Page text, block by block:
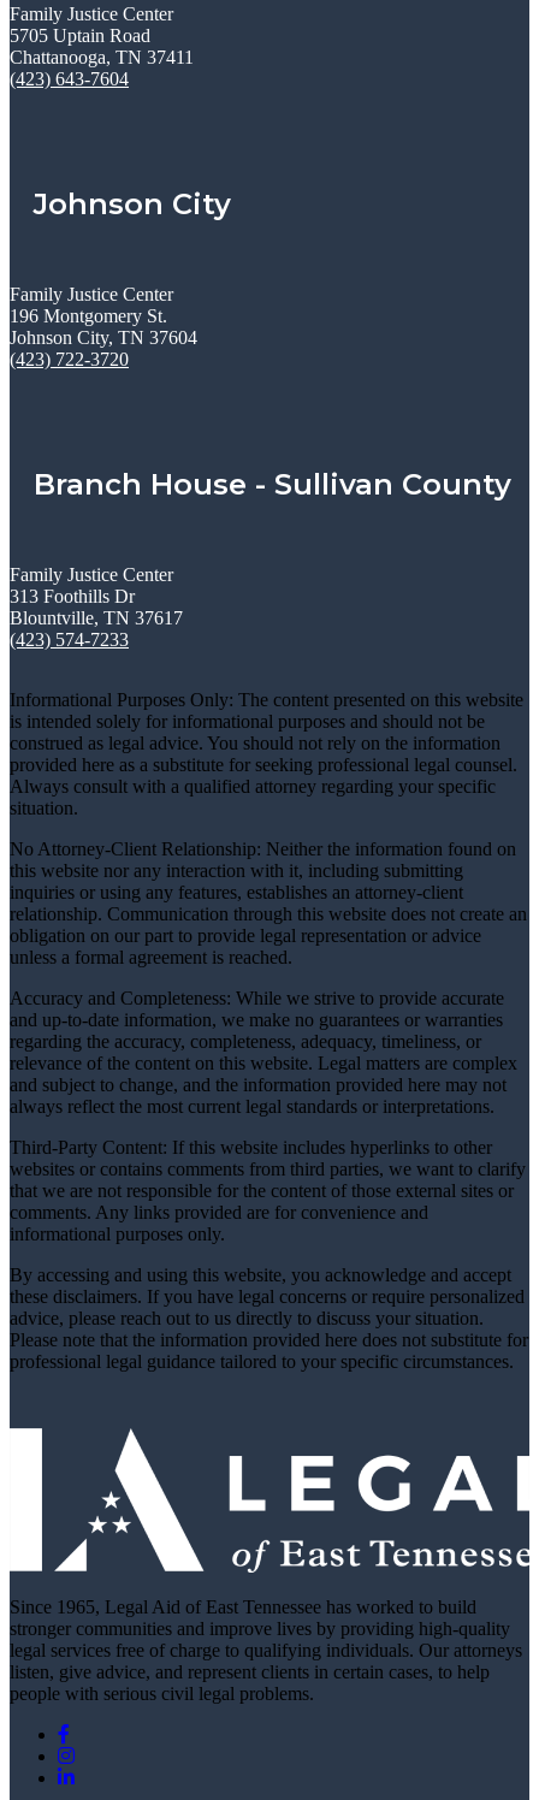
Family Justice Center
5705 Uptain Road
Chattanooga, TN 37411
(423) 643-7604
Johnson City
Family Justice Center
196 Montgomery St.
Johnson City, TN 37604
(423) 722-3720
Branch House - Sullivan County
Family Justice Center
313 Foothills Dr
Blountville, TN 37617
(423) 574-7233
Informational Purposes Only: The content presented on this website
is intended solely for informational purposes and should not be
construed as legal advice. You should not rely on the information
provided here as a substitute for seeking professional legal counsel.
Always consult with a qualified attorney regarding your specific
situation.
No Attorney-Client Relationship: Neither the information found on
this website nor any interaction with it, including submitting
inquiries or using any features, establishes an attorney-client
relationship. Communication through this website does not create an
obligation on our part to provide legal representation or advice
unless a formal agreement is reached.
Accuracy and Completeness: While we strive to provide accurate
and up-to-date information, we make no guarantees or warranties
regarding the accuracy, completeness, adequacy, timeliness, or
relevance of the content on this website. Legal matters are complex
and subject to change, and the information provided here may not
always reflect the most current legal standards or interpretations.
Third-Party Content: If this website includes hyperlinks to other
websites or contains comments from third parties, we want to clarify
that we are not responsible for the content of those external sites or
comments. Any links provided are for convenience and
informational purposes only.
By accessing and using this website, you acknowledge and accept
these disclaimers. If you have legal concerns or require personalized
advice, please reach out to us directly to discuss your situation.
Please note that the information provided here does not substitute for
professional legal guidance tailored to your specific circumstances.
Since 1965, Legal Aid of East Tennessee has worked to build
stronger communities and improve lives by providing high-quality
legal services free of charge to qualifying individuals. Our attorneys
listen, give advice, and represent clients in certain cases, to help
people with serious civil legal problems.